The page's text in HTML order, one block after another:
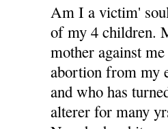
Am I a victim'
of my 4 children.
mother against
abortion from my
and who has
alterer for many